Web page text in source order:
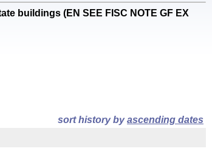
buildings (EN SEE FISC NOTE GF EX
sort history byascending dates